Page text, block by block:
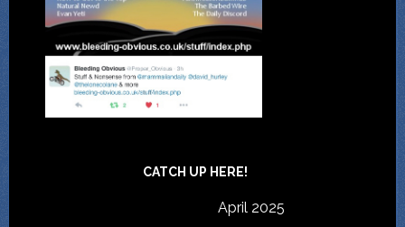
CATCH UP HERE!
April 2025